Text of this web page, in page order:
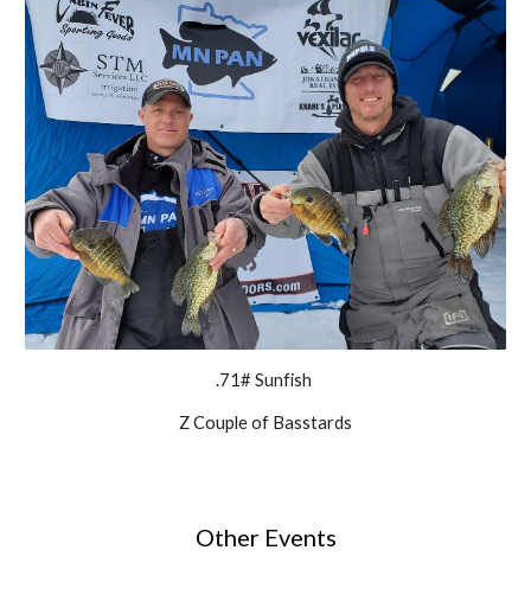
.71# Sunfish
Z Couple of Basstards
Other Events